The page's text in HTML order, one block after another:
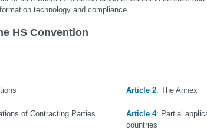
technology and compliance.
HS Convention
Article 2: The Annex
of Contracting Parties Article 4: Partial
countries